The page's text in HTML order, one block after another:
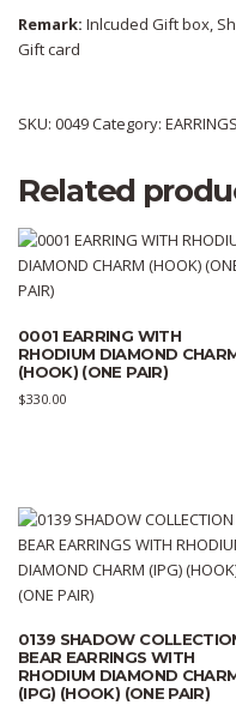
Remark: Inlcuded Gift box,
Gift card
SKU: 0049Category: EARRINGS
Related
0001 EARRING WITH
RHODIUM DIAMOND
(HOOK) (ONE PAIR)
$330.00
0139 SHADOW
BEAR EARRINGS WITH
RHODIUM DIAMOND
(IPG) (HOOK) (ONE PAIR)